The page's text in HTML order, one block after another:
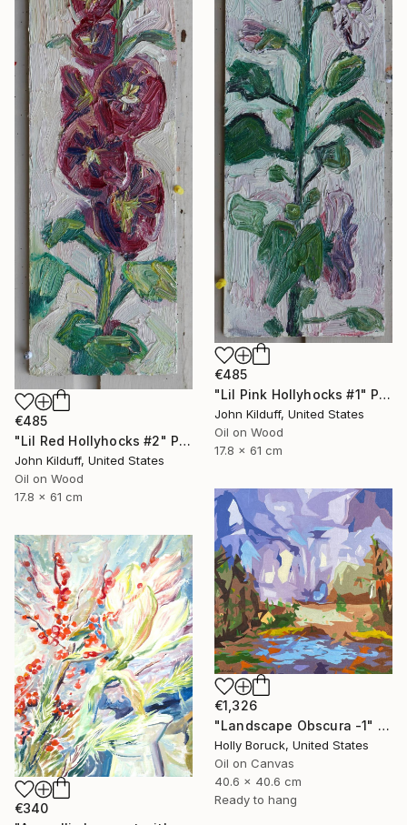
€485
"Lil Pink Hollyhocks #1" Painting
John Kilduff, United States
Oil on Wood
17.8 x 61 cm
€485
"Lil Red Hollyhocks #2" Painting
John Kilduff, United States
Oil on Wood
17.8 x 61 cm
€1,326
"Landscape Obscura -1" Painting
Holly Boruck, United States
Oil on Canvas
40.6 x 40.6 cm
Ready to hang
€340